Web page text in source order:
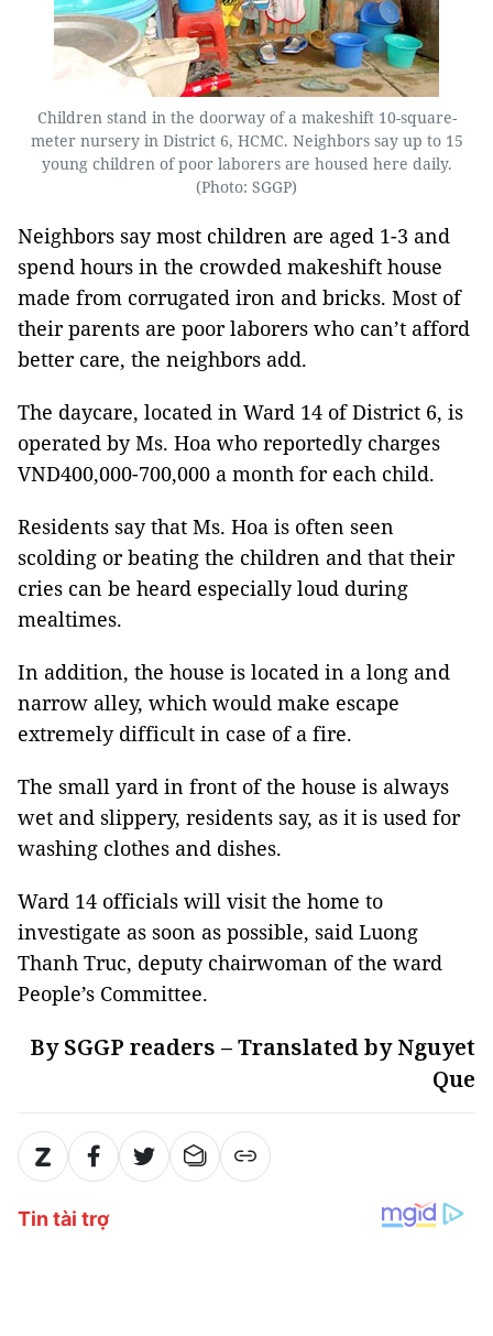
Children stand in the doorway of a makeshift 10-square-
meter nursery in District 6, HCMC. Neighbors say up to 15
young children of poor laborers are housed here daily.
(Photo: SGGP)
Neighbors say most children are aged 1-3 and
spend hours in the crowded makeshift house
made from corrugated iron and bricks. Most of
their parents are poor laborers who can’t afford
better care, the neighbors add.
The daycare, located in Ward 14 of District 6, is
operated by Ms. Hoa who reportedly charges
VND400,000-700,000 a month for each child.
Residents say that Ms. Hoa is often seen
scolding or beating the children and that their
cries can be heard especially loud during
mealtimes.
In addition, the house is located in a long and
narrow alley, which would make escape
extremely difficult in case of a fire.
The small yard in front of the house is always
wet and slippery, residents say, as it is used for
washing clothes and dishes.
Ward 14 officials will visit the home to
investigate as soon as possible, said Luong
Thanh Truc, deputy chairwoman of the ward
People’s Committee.
By SGGP readers – Translated by Nguyet
Que